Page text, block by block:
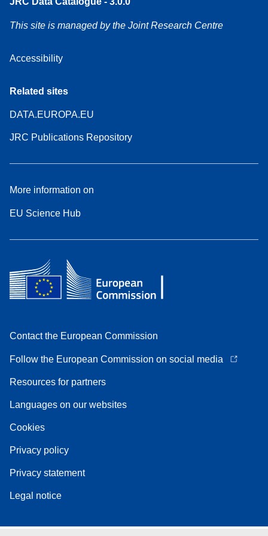
This site is managed by the Joint Research Centre
Accessibility
Related sites
DATA.EUROPA.EU
JRC Publications Repository
More information on
EU Science Hub
Contact the European Commission
Follow the European Commission on social media
Resources for partners
Languages on our websites
Cookies
Privacy policy
Privacy statement
Legal notice